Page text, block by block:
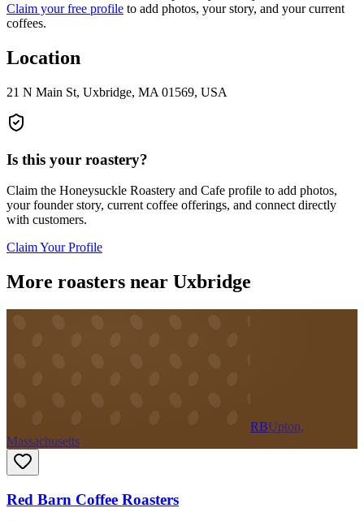
Claim your free profile to add photos, your story, and your current
coffees.
Location
21 N Main St, Uxbridge, MA 01569, USA
Is this your roastery?
Claim the Honeysuckle Roastery and Cafe profile to add photos,
your founder story, current coffee offerings, and connect directly
with customers.
Claim Your Profile
More roasters near Uxbridge
RBUpton,
Massachusetts
Red Barn Coffee Roasters